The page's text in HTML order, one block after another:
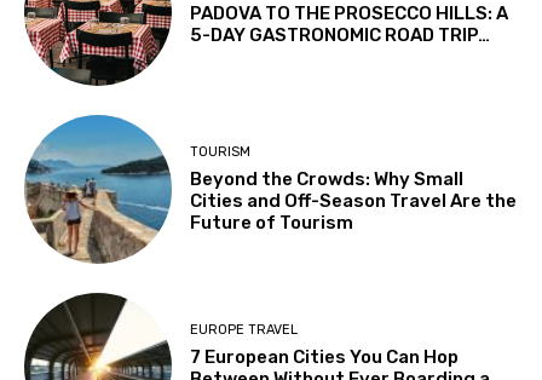
PADOVA TO THE PROSECCO HILLS: A
5-DAY GASTRONOMIC ROAD TRIP…
TOURISM
Beyond the Crowds: Why Small
Cities and Off-Season Travel Are the
Future of Tourism
EUROPE TRAVEL
7 European Cities You Can Hop